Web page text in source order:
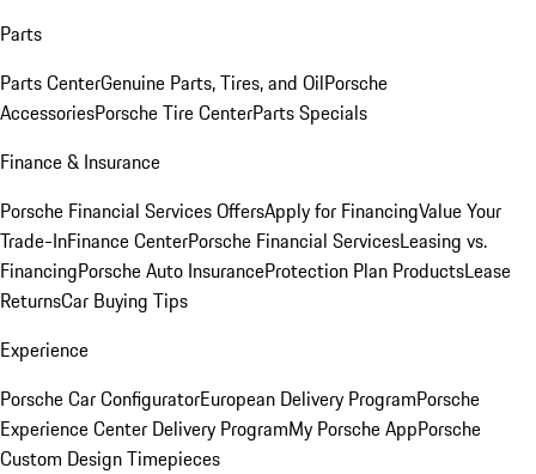
Parts
Parts CenterGenuine Parts, Tires, and OilPorsche
AccessoriesPorsche Tire CenterParts Specials
Finance & Insurance
Porsche Financial Services OffersApply for FinancingValue Your
Trade-InFinance CenterPorsche Financial ServicesLeasing vs.
FinancingPorsche Auto InsuranceProtection Plan ProductsLease
ReturnsCar Buying Tips
Experience
Porsche Car ConfiguratorEuropean Delivery ProgramPorsche
Experience Center Delivery ProgramMy Porsche AppPorsche
Custom Design Timepieces